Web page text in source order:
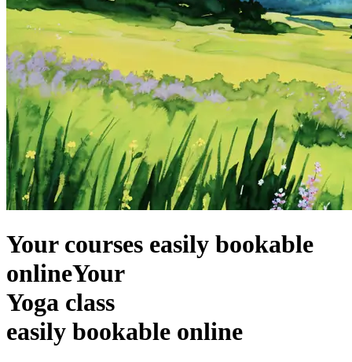
Your courses easily bookable
onlineYour
Yoga class
easily bookable online